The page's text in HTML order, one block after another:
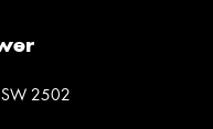
2502